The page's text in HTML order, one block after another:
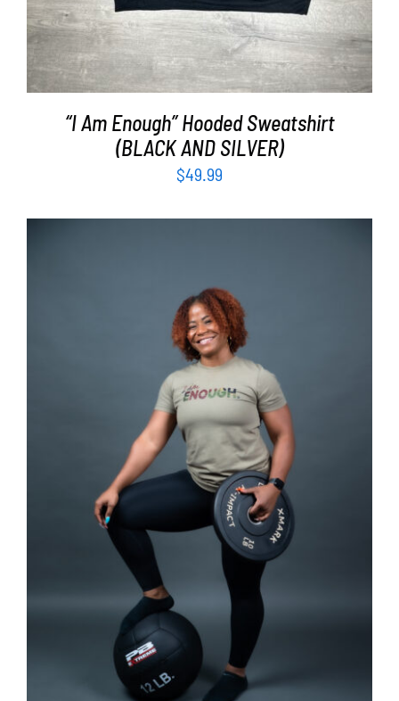
“I Am Enough” Hooded Sweatshirt
(BLACK AND SILVER)
$49.99
SELECT OPTIONS / DETAILS